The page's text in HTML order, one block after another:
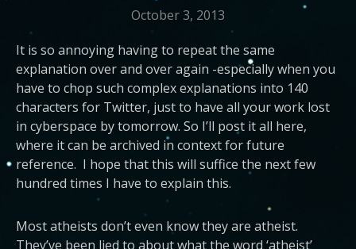
October 3, 2013
It is so annoying having to repeat the same
explanation over and over again -especially when you
have to chop such complex explanations into 140
characters for Twitter, just to have all your work lost
in cyberspace by tomorrow. So I’ll post it all here,
where it can be archived in context for future
reference. I hope that this will suffice the next few
hundred times I have to explain this.
Most atheists don’t even know they are atheist.
They’ve been lied to about what the word ‘atheist’